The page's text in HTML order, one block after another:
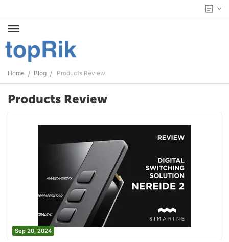
Home / Blog / Products Review
Products Review
Sep 20, 2024